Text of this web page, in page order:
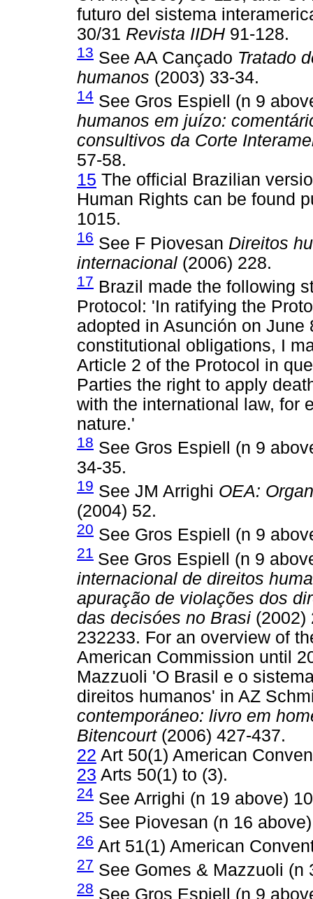
futuro del sistema
30/31 Revista IIDH 91-128.
13 See AA Cançado Tratado
humanos (2003) 33-34.
14 See Gros Espiell (n 9
humanos em juízo:
consultivos da Corte
57-58.
15 The official Brazilian
Human Rights can be found
1015.
16 See F Piovesan Direitos
internacional (2006) 228.
17 Brazil made the following
Protocol: 'In ratifying the
adopted in Asunción on
constitutional obligations, I
Article 2 of the Protocol in
Parties the right to apply
with the international law, for
nature.'
18 See Gros Espiell (n 9
34-35.
19 See JM Arrighi OEA:
(2004) 52.
20 See Gros Espiell (n 9
21 See Gros Espiell (n 9
internacional de direitos
apuração de violações dos
das decisóes no Brasi (2002)
232233. For an overview of
American Commission until
Mazzuoli 'O Brasil e o
direitos humanos' in AZ
contemporáneo: livro em
Bitencourt(2006) 427-437.
22 Art 50(1) American
23 Arts 50(1) to (3).
24 See Arrighi (n 19 above)
25 See Piovesan (n 16
26 Art 51(1) American
27 See Gomes & Mazzuoli (n
28 See Gros Espiell (n 9